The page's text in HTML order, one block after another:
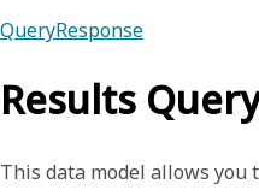
QueryResponse
Results
This data model allows you